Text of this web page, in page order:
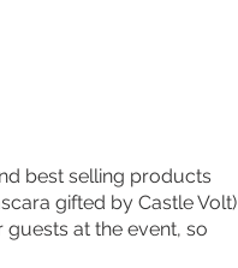
best selling products
gifted by Castle Volt)
at the event, so